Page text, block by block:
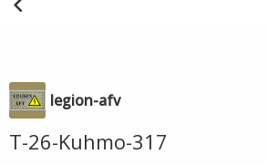
legion-afv
T-26-Kuhmo-317